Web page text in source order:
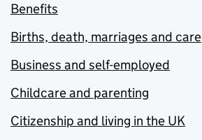
Benefits
Births, death, marriages and care
Business and self-employed
Childcare and parenting
Citizenship and living in the UK